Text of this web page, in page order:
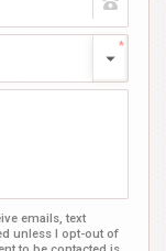
emails, text
unless I opt-out of